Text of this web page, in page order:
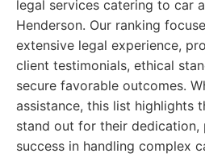
legal services catering to car
Henderson. Our ranking
extensive legal experience,
client testimonials, ethical
secure favorable outcomes.
assistance, this list highlights
stand out for their dedication,
success in handling complex